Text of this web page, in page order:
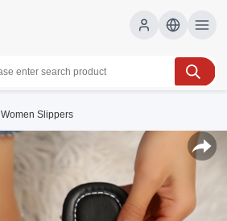
Women Slippers